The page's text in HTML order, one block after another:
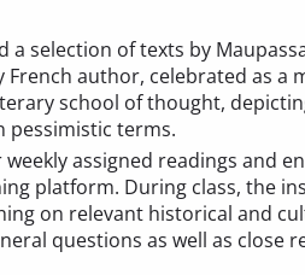
a selection of texts by
French author, celebrated as a
school of thought,
pessimistic terms.
assigned readings and
platform. During class, the
on relevant historical and
questions as well as close